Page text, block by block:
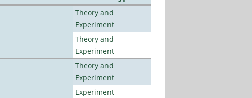
Theory and
Experiment
Theory and
Experiment
Theory and
Experiment
Experiment